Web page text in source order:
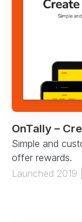
OnTally –
Simple and
offer rewards.
Launched 2019